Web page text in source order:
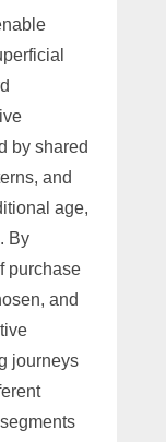
by shared
and
age,
By
purchase
and
journeys